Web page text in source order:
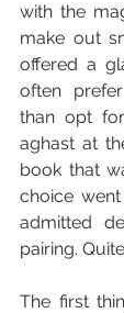
with the
make out
offered a
often
than opt
aghast at
book that
choice
admitted
pairing.
The first